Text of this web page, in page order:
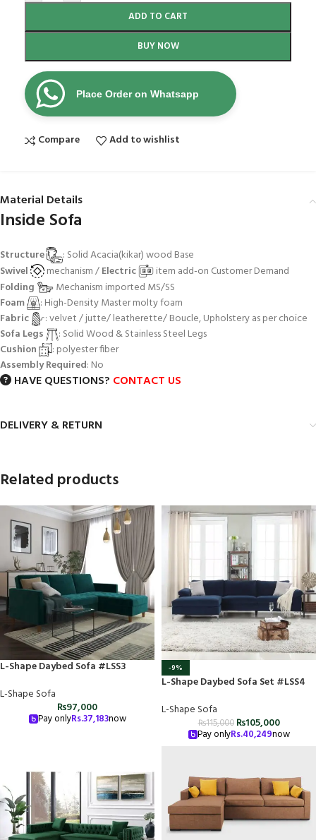
ADD TO CART
BUY NOW
Place Order on Whatsapp
Compare Add to wishlist
Material Details
Inside Sofa
Structure
: Solid Acacia(kikar) wood Base
Swivel
mechanism /Electric
item add-on Customer Demand
Folding
Mechanism imported MS/SS
Foam
: High-Density Master molty foam
Fabric
: velvet / jutte/ leatherette/ Boucle, Upholstery as per choice
Sofa Legs
: Solid Wood & Stainless Steel Legs
Cushion
: polyester fiber
Assembly Required: No
HAVE QUESTIONS? CONTACT US
DELIVERY & RETURN
Related products
L-Shape Daybed Sofa #LSS3
L-Shape Sofa
₨97,000
Pay onlyRs.37,183now
-9%
L-Shape Daybed Sofa Set #LSS4
L-Shape Sofa
₨115,000 ₨105,000
Pay onlyRs.40,249now